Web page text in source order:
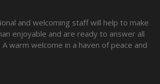
and welcoming staff will help to make
enjoyable and are ready to answer all
warm welcome in a haven of peace and